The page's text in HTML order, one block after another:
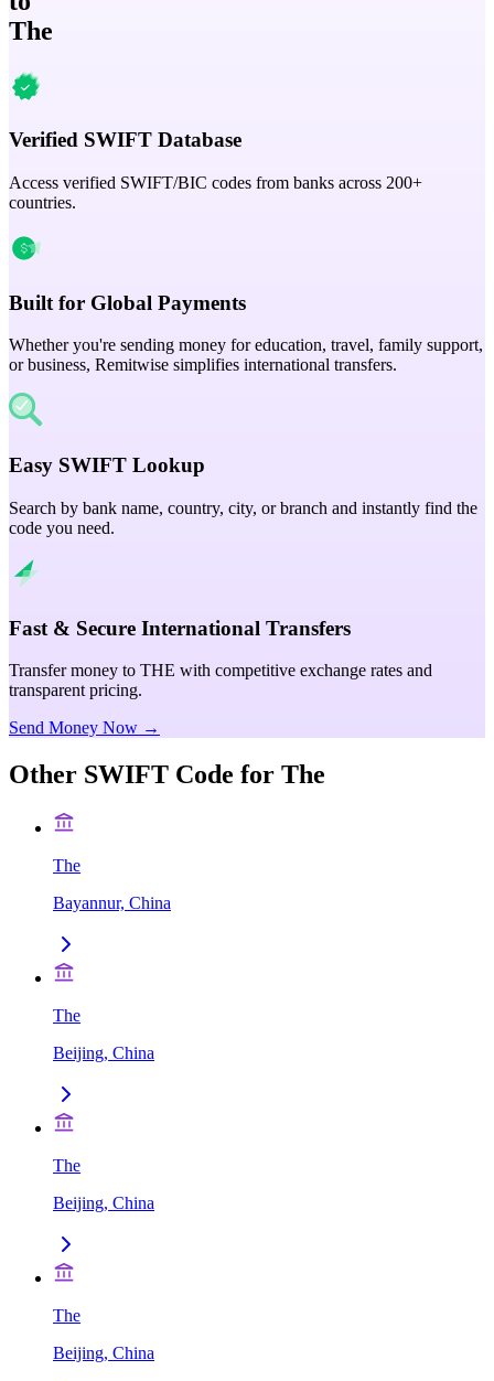
The
Verified SWIFT Database
Access verified SWIFT/BIC codes from banks across 200+
countries.
Built for Global Payments
Whether you're sending money for education, travel, family support,
or business, Remitwise simplifies international transfers.
Easy SWIFT Lookup
Search by bank name, country, city, or branch and instantly find the
code you need.
Fast & Secure International Transfers
Transfer money to THE with competitive exchange rates and
transparent pricing.
Send Money Now →
Other SWIFT Code for The
The
Bayannur, China
The
Beijing, China
The
Beijing, China
The
Beijing, China